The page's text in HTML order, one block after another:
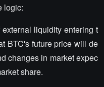
logic:
liquidity entering t
BTC's future price will de
changes in market expec
share.